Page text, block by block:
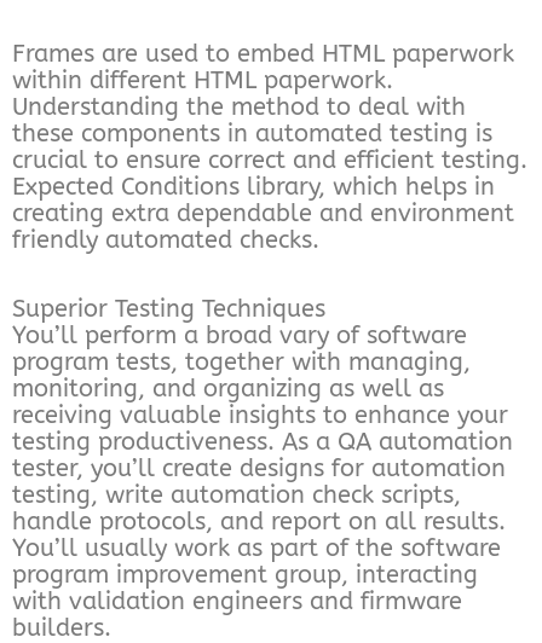
Frames are used to embed HTML paperwork
within different HTML paperwork.
Understanding the method to deal with
these components in automated testing is
crucial to ensure correct and efficient testing.
Expected Conditions library, which helps in
creating extra dependable and environment
friendly automated checks.
Superior Testing Techniques
You’ll perform a broad vary of software
program tests, together with managing,
monitoring, and organizing as well as
receiving valuable insights to enhance your
testing productiveness. As a QA automation
tester, you’ll create designs for automation
testing, write automation check scripts,
handle protocols, and report on all results.
You’ll usually work as part of the software
program improvement group, interacting
with validation engineers and firmware
builders.